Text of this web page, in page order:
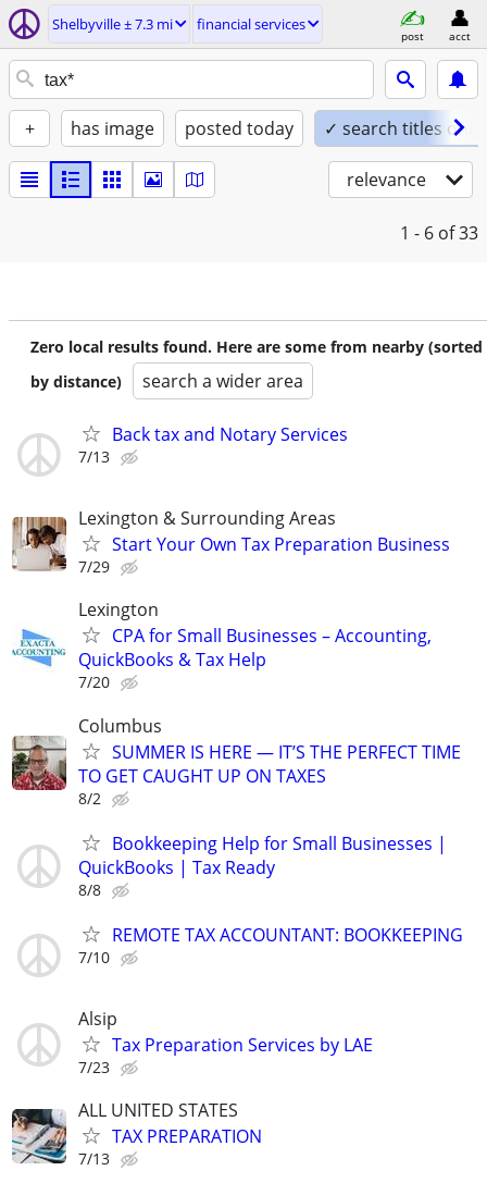
Shelbyville ± 7.3 mi financial services
post acct
+ has image posted today ✓ search titles only
relevance
1 - 6 of 33
Zero local results found. Here are some from nearby (sorted
by distance)
search a wider area
Back tax and Notary Services
7/13
Lexington & Surrounding Areas
Start Your Own Tax Preparation Business
7/29
Lexington
CPA for Small Businesses – Accounting,
QuickBooks & Tax Help
7/20
Columbus
SUMMER IS HERE — IT’S THE PERFECT TIME
TO GET CAUGHT UP ON TAXES
8/2
Bookkeeping Help for Small Businesses |
QuickBooks | Tax Ready
8/8
REMOTE TAX ACCOUNTANT: BOOKKEEPING
7/10
Alsip
Tax Preparation Services by LAE
7/23
ALL UNITED STATES
TAX PREPARATION
7/13